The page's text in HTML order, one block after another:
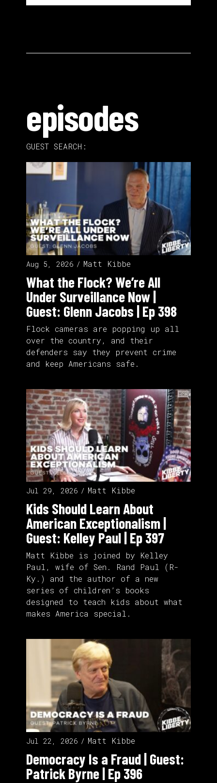
episodes
GUEST SEARCH:
Aug 5, 2026 Matt Kibbe
What the Flock? We’re All
Under Surveillance Now |
Guest: Glenn Jacobs | Ep 398
Flock cameras are popping up all
over the country, and their
defenders say they prevent crime
and keep Americans safe.
Jul 29, 2026 Matt Kibbe
Kids Should Learn About
American Exceptionalism |
Guest: Kelley Paul | Ep 397
Matt Kibbe is joined by Kelley
Paul, wife of Sen. Rand Paul (R-
Ky.) and the author of a new
series of children’s books
designed to teach kids about what
makes America special.
Jul 22, 2026 Matt Kibbe
Democracy Is a Fraud | Guest:
Patrick Byrne | Ep 396